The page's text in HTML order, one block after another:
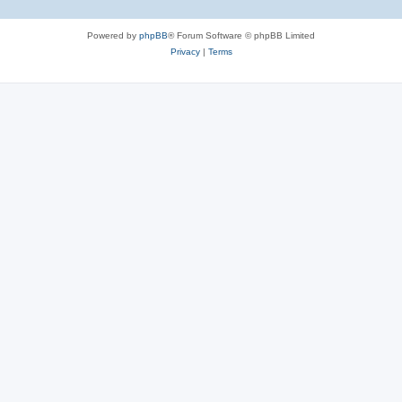
Powered by phpBB® Forum Software © phpBB Limited
Privacy| Terms